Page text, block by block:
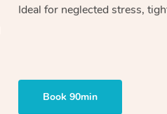
Ideal for neglected stress,
Book 90min